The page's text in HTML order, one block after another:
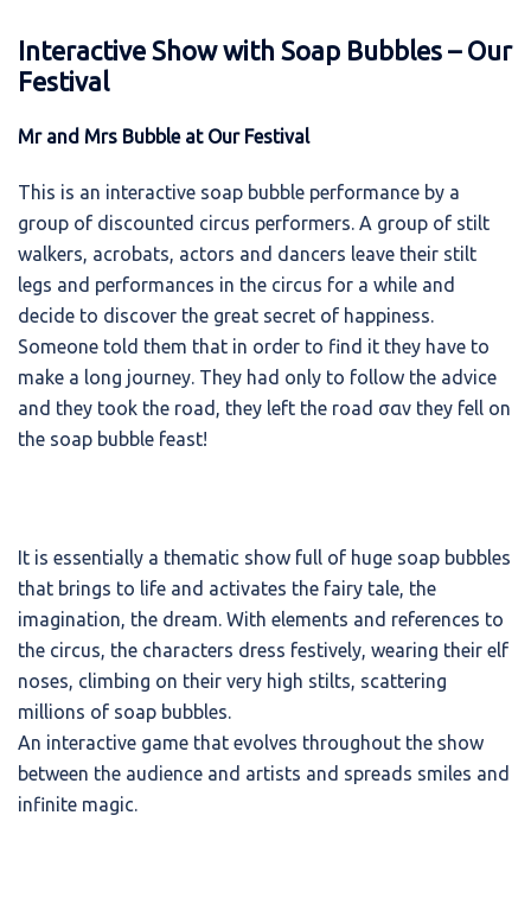
Interactive Show with Soap Bubbles – Our
Festival
Mr and Mrs Bubble at Our Festival
This is an interactive soap bubble performance by a
group of discounted circus performers. A group of stilt
walkers, acrobats, actors and dancers leave their stilt
legs and performances in the circus for a while and
decide to discover the great secret of happiness.
Someone told them that in order to find it they have to
make a long journey. They had only to follow the advice
and they took the road, they left the road σαν they fell on
the soap bubble feast!
It is essentially a thematic show full of huge soap bubbles
that brings to life and activates the fairy tale, the
imagination, the dream. With elements and references to
the circus, the characters dress festively, wearing their elf
noses, climbing on their very high stilts, scattering
millions of soap bubbles.
An interactive game that evolves throughout the show
between the audience and artists and spreads smiles and
infinite magic.